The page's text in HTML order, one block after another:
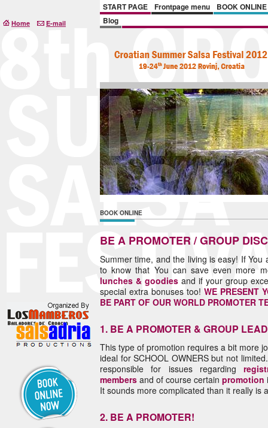
Home E-mail
START PAGE Frontpage menu
BOOK ONLINE
Blog
BOOK ONLINE
BE A PROMOTER / GROUP
Summer time, and the living is easy! If
to know that You can save even more
lunches & goodies and if your group
special extra bonuses too! WE PRESENT
BE PART OF OUR WORLD PROMOTER
1. BE A PROMOTER & GROUP
This type of promotion requires a bit more
ideal for SCHOOL OWNERS but not
responsible for issues regarding
members and of course certain promotion
It sounds more complicated than it really is
2. BE A PROMOTER!